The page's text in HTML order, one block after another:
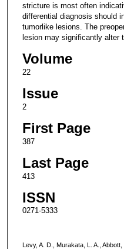
stricture is most often
differential diagnosis should
tumorlike lesions. The
lesion may significantly alter
Volume
22
Issue
2
First Page
387
Last Page
413
ISSN
0271-5333
Levy, A. D., Murakata, L. A.,